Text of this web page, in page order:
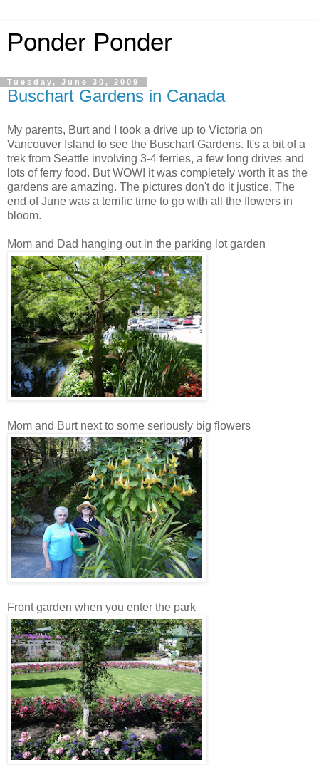
Ponder Ponder
Tuesday, June 30, 2009
Buschart Gardens in Canada
My parents, Burt and I took a drive up to Victoria on
Vancouver Island to see the Buschart Gardens. It's a bit of a
trek from Seattle involving 3-4 ferries, a few long drives and
lots of ferry food. But WOW! it was completely worth it as the
gardens are amazing. The pictures don't do it justice. The
end of June was a terrific time to go with all the flowers in
bloom.
Mom and Dad hanging out in the parking lot garden
Mom and Burt next to some seriously big flowers
Front garden when you enter the park